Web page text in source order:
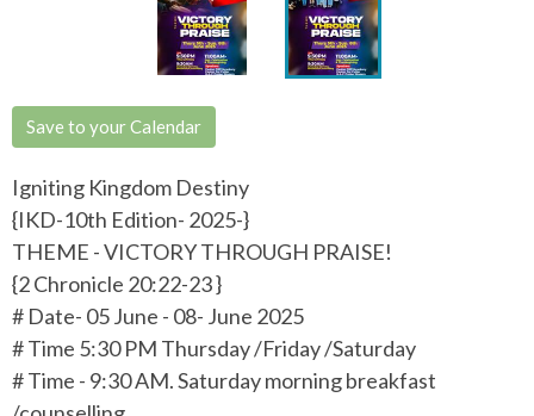
Save to your Calendar
Igniting Kingdom Destiny
{IKD-10th Edition- 2025-}
THEME - VICTORY THROUGH PRAISE!
{2 Chronicle 20:22-23 }
# Date- 05 June - 08- June 2025
# Time 5:30 PM Thursday /Friday /Saturday
# Time - 9:30 AM. Saturday morning breakfast